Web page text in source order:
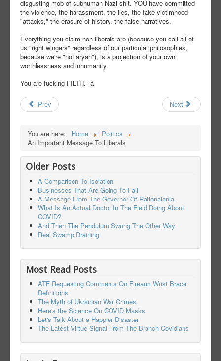
disgusting mob of subhuman Nazi shit. YOU have committed
the violence, the harassment, the lies, the fake victimhood
"attacks," the erasure of history, the false narratives.
Everything you claim non-liberals are (because you call all of
us "right wingers" regardless of our particular philosophies,
because we're "not aryan"), is a projection of your own
worthlessness and inhumanity.
You are fucking FILTH.┬á
Prev Next
You are here: Home
Politics
An Important Message To Liberals
Older Posts
A Comparison To Isolation
Businesses That Are Going To Fail
A Message From The Governor Of Rationalania
What Is An Actual Doctor In The Field Doing About
COVID?
And Then The Pendulum Swung The Other Way
Real Swamp Draining
Most Read Posts
ATF Requesting Comments On Firearm Wrist Brace
Definitions
The Myth of Ukrainian War Crimes
Here's the Science On COVID Masks
Let's Talk About a Happier Disaster
The Latest Virtue Signal From The Branch Covidians